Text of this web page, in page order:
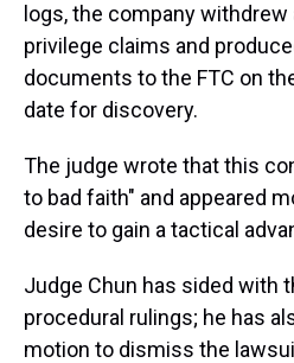
logs, the company
privilege claims and
documents to the FTC on
date for discovery.
The judge wrote that this
to bad faith" and appeared
desire to gain a tactical
Judge Chun has sided with
procedural rulings; he has
motion to dismiss the